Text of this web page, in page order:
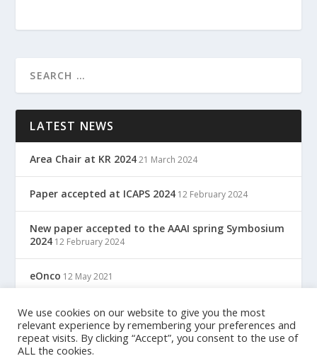
LATEST NEWS
Area Chair at KR 2024 21 March 2024
Paper accepted at ICAPS 2024 12 February 2024
New paper accepted to the AAAI spring Symbosium
2024 12 February 2024
eOnco 12 May 2021
TreC: Cartella Clinica Del Cittadino 12 May 2021
We use cookies on our website to give you the most
relevant experience by remembering your preferences and
repeat visits. By clicking “Accept”, you consent to the use of
ALL the cookies.